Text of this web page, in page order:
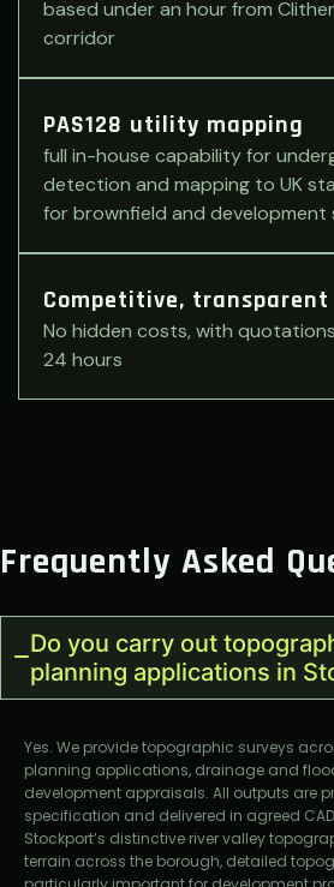
based under an hour from
corridor
PAS128 utility mapping
full in-house capability for
detection and mapping to UK
for brownfield and development
Competitive,
No hidden costs, with
24 hours
Frequently Asked
Do you carry out
planning applications in
Yes. We provide topographic surveys
planning applications, drainage and
development appraisals. All outputs are
specification and delivered in agreed
Stockport’s distinctive river valley
terrain across the borough, detailed